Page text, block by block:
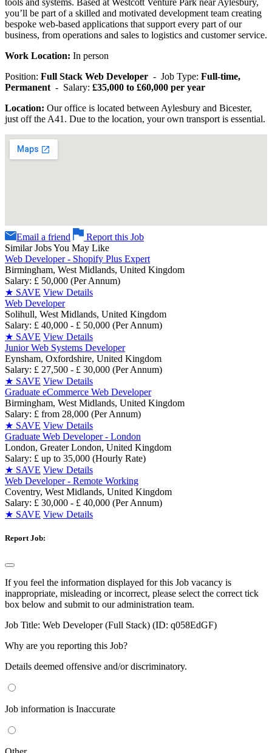
you’ll be part of a skilled and motivated development team creating
bespoke web-based applications that support every part of our
business, from operations and sales to logistics and customer service.
Work Location: In person
Position: Full Stack Web Developer - Job Type: Full-time,
Permanent - Salary: £35,000 to £60,000 per year
Location: Our office is located between Aylesbury and Bicester,
just off the A41. Due to the location, your own transport is essential.
Email a friend
Report this Job
Similar Jobs You May Like
Web Developer - Shopify Plus Expert
Birmingham, West Midlands, United Kingdom
Salary: £ 50,000 (Per Annum)
★ SAVE View Details
Web Developer
Solihull, West Midlands, United Kingdom
Salary: £ 40,000 - £ 50,000 (Per Annum)
★ SAVE View Details
Junior Web Systems Developer
Eynsham, Oxfordshire, United Kingdom
Salary: £ 27,500 - £ 30,000 (Per Annum)
★ SAVE View Details
Graduate eCommerce Web Developer
Birmingham, West Midlands, United Kingdom
Salary: £ from 28,000 (Per Annum)
★ SAVE View Details
Graduate Web Developer - London
London, Greater London, United Kingdom
Salary: £ up to 35,000 (Hourly Rate)
★ SAVE View Details
Web Developer - Remote Working
Coventry, West Midlands, United Kingdom
Salary: £ 30,000 - £ 40,000 (Per Annum)
★ SAVE View Details
Report Job:
If you feel the information displayed for this Job vacancy is
inappropriate, misleading or incorrect, please select the correct tick
box below and submit to our administration team.
Job Title: Web Developer (Full Stack) (ID: q058EdGF)
Why are you reporting this Job?
Details deemed offensive and/or discriminatory.
Job information is Inaccurate